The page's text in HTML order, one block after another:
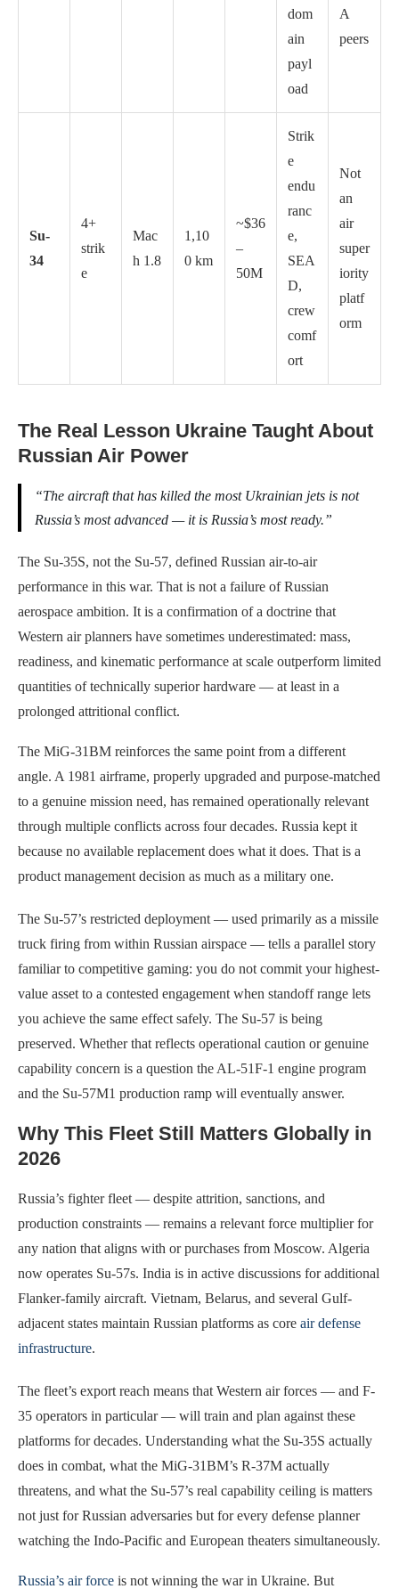
dom
ain
payl
oad
A
peers
Su-
34
4+
strik
e
Mac
h 1.8
1,10
0 km
~$36
–
50M
Strik
e
endu
ranc
e,
SEA
D,
crew
comf
ort
Not
an
air
super
iority
platf
orm
The Real Lesson Ukraine Taught About
Russian Air Power
“The aircraft that has killed the most Ukrainian jets is not
Russia’s most advanced — it is Russia’s most ready.”
The Su-35S, not the Su-57, defined Russian air-to-air
performance in this war. That is not a failure of Russian
aerospace ambition. It is a confirmation of a doctrine that
Western air planners have sometimes underestimated: mass,
readiness, and kinematic performance at scale outperform limited
quantities of technically superior hardware — at least in a
prolonged attritional conflict.
The MiG-31BM reinforces the same point from a different
angle. A 1981 airframe, properly upgraded and purpose-matched
to a genuine mission need, has remained operationally relevant
through multiple conflicts across four decades. Russia kept it
because no available replacement does what it does. That is a
product management decision as much as a military one.
The Su-57’s restricted deployment — used primarily as a missile
truck firing from within Russian airspace — tells a parallel story
familiar to competitive gaming: you do not commit your highest-
value asset to a contested engagement when standoff range lets
you achieve the same effect safely. The Su-57 is being
preserved. Whether that reflects operational caution or genuine
capability concern is a question the AL-51F-1 engine program
and the Su-57M1 production ramp will eventually answer.
Why This Fleet Still Matters Globally in
2026
Russia’s fighter fleet — despite attrition, sanctions, and
production constraints — remains a relevant force multiplier for
any nation that aligns with or purchases from Moscow. Algeria
now operates Su-57s. India is in active discussions for additional
Flanker-family aircraft. Vietnam, Belarus, and several Gulf-
adjacent states maintain Russian platforms as core air defense
infrastructure.
The fleet’s export reach means that Western air forces — and F-
35 operators in particular — will train and plan against these
platforms for decades. Understanding what the Su-35S actually
does in combat, what the MiG-31BM’s R-37M actually
threatens, and what the Su-57’s real capability ceiling is matters
not just for Russian adversaries but for every defense planner
watching the Indo-Pacific and European theaters simultaneously.
Russia’s air force is not winning the war in Ukraine. But